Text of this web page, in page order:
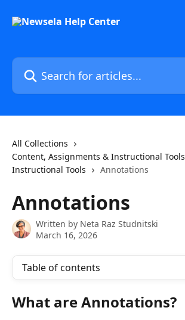
Search for articles...
All Collections
Content, Assignments & Instructional Tools
Instructional Tools
Annotations
Annotations
Written by Neta Raz Studnitski
March 16, 2026
Table of contents
What are Annotations?